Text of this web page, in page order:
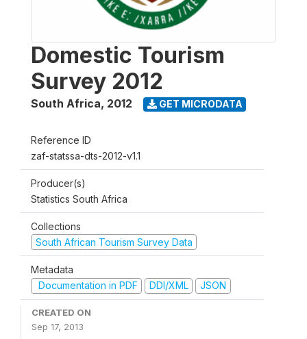
Domestic Tourism
Survey 2012
South Africa, 2012 GET MICRODATA
Reference ID
zaf-statssa-dts-2012-v1.1
Producer(s)
Statistics South Africa
Collections
South African Tourism Survey Data
Metadata
Documentation in PDF
DDI/XML JSON
CREATED ON
Sep 17, 2013